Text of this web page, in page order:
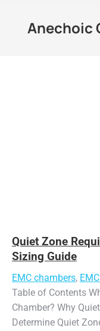
Anechoic
Quiet Zone
Sizing Guide
EMC chambers,
Table of Contents
Chamber? Why
Determine Quiet